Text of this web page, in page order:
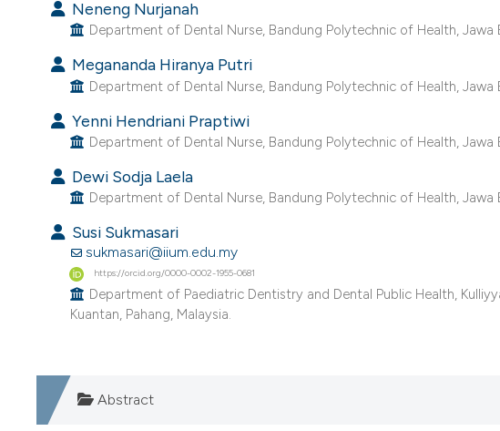
Neneng Nurjanah
Department of Dental Nurse, Bandung Polytechnic of Health, Jawa
Megananda Hiranya Putri
Department of Dental Nurse, Bandung Polytechnic of Health, Jawa
Yenni Hendriani Praptiwi
Department of Dental Nurse, Bandung Polytechnic of Health, Jawa
Dewi Sodja Laela
Department of Dental Nurse, Bandung Polytechnic of Health, Jawa
Susi Sukmasari
sukmasari@iium.edu.my
https://orcid.org/0000-0002-1955-0681
Department of Paediatric Dentistry and Dental Public Health,
Kuantan, Pahang, Malaysia.
Abstract